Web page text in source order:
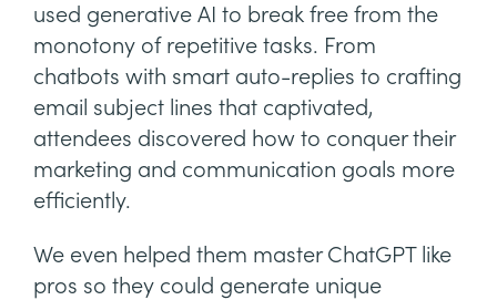
used generative AI to break free from the
monotony of repetitive tasks. From
chatbots with smart auto-replies to crafting
email subject lines that captivated,
attendees discovered how to conquer their
marketing and communication goals more
efficiently.
We even helped them master ChatGPT like
pros so they could generate unique